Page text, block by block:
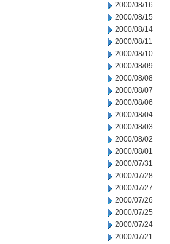
2000/08/16
2000/08/15
2000/08/14
2000/08/11
2000/08/10
2000/08/09
2000/08/08
2000/08/07
2000/08/06
2000/08/04
2000/08/03
2000/08/02
2000/08/01
2000/07/31
2000/07/28
2000/07/27
2000/07/26
2000/07/25
2000/07/24
2000/07/21